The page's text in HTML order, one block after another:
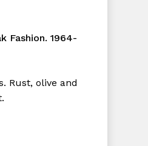
Fashion. 1964-
Rust, olive and